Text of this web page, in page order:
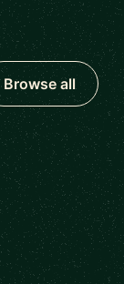
Browse all